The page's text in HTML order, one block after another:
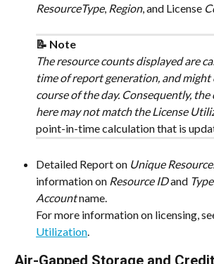
ResourceType, Region, and License
📝 Note
The resource counts displayed are
time of report generation, and might
course of the day. Consequently,
here may not match the License
point-in-time calculation that is
Detailed Report on Unique
information on Resource ID and Type
Account name.
For more information on licensing,
Utilization.